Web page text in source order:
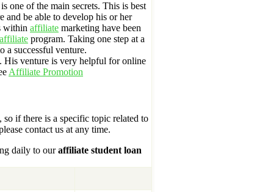
one of the main secrets. This is best
and be able to develop his or her
within affiliate marketing have been
affiliate program. Taking one step at a
a successful venture.
venture is very helpful for online
Affiliate Promotion
if there is a specific topic related to
contact us at any time.
daily to ouraffiliate student loan